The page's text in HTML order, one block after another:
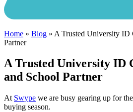
Home » Blog » A Trusted University ID
Partner
A Trusted University ID
and School Partner
At Swype we are busy gearing up for
buying season.